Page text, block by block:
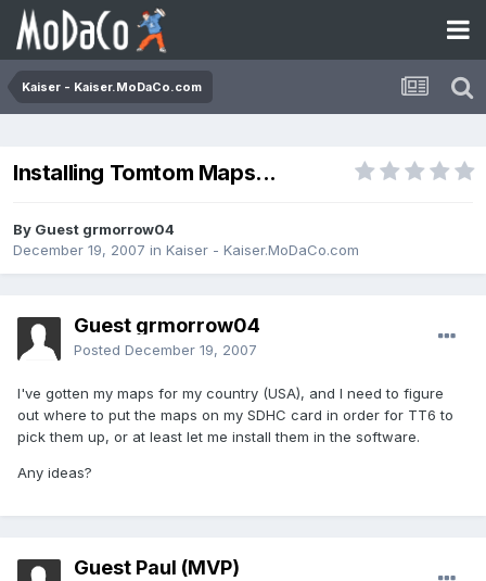
Kaiser - Kaiser.MoDaCo.com
Installing Tomtom Maps...
By Guest grmorrow04
December 19, 2007 in Kaiser - Kaiser.MoDaCo.com
Guest grmorrow04
Posted December 19, 2007
I've gotten my maps for my country (USA), and I need to figure
out where to put the maps on my SDHC card in order for TT6 to
pick them up, or at least let me install them in the software.
Any ideas?
Guest Paul (MVP)